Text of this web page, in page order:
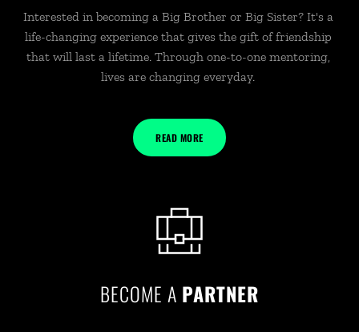
Interested in becoming a Big Brother or Big Sister? It's a
life-changing experience that gives the gift of friendship
that will last a lifetime. Through one-to-one mentoring,
lives are changing everyday.
READ MORE
BECOME A PARTNER